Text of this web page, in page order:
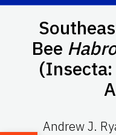
Bee
Andrew J.